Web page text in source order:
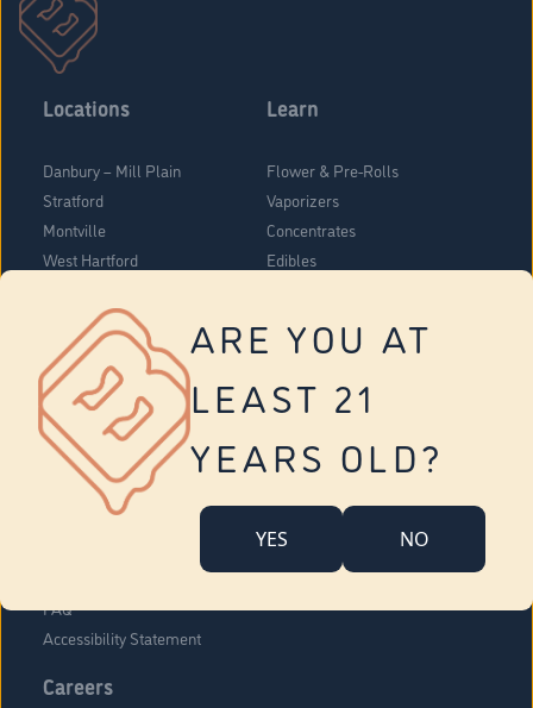
ARE YOU AT
LEAST 21
YEARS OLD?
YES NO
Locations
Danbury – Mill Plain
Stratford
Montville
West Hartford
Vernon
Tolland
Yonkers
Learn
Flower & Pre-Rolls
Vaporizers
Concentrates
Edibles
About Us
Company Overview
FAQ
Accessibility Statement
Careers